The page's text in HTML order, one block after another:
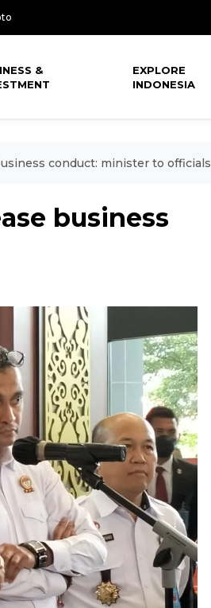
&
EXPLORE
INDONESIA
conduct: minister to officials
business